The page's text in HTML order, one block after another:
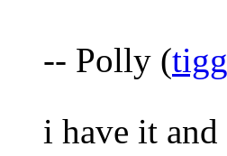
-- Polly (
i have it